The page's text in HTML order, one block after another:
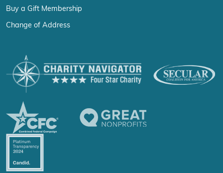
Buy a Gift Membership
Change of Address